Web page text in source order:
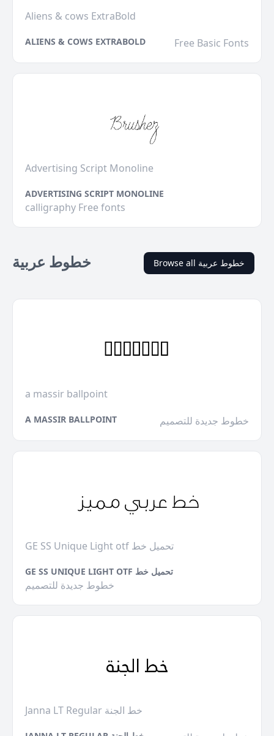
Aliens & cows ExtraBold
ALIENS & COWS EXTRABOLD Free Basic Fonts
Advertising Script Monoline
ADVERTISING SCRIPT MONOLINE
calligraphy Free fonts
خطوط عربية Browse all خطوط عربية
a massir ballpoint
A MASSIR BALLPOINT خطوط جديدة للتصميم
GE SS Unique Light otf تحميل خط
GE SS UNIQUE LIGHT OTF تحميل خط
خطوط جديدة للتصميم
Janna LT Regular خط الجنة